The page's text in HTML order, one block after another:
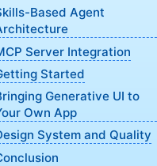
Based Agent
Server Integration
Started
Generative UI to
Own App
System and Quality